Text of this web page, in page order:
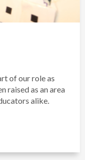
of our role as
raised as an area
alike.